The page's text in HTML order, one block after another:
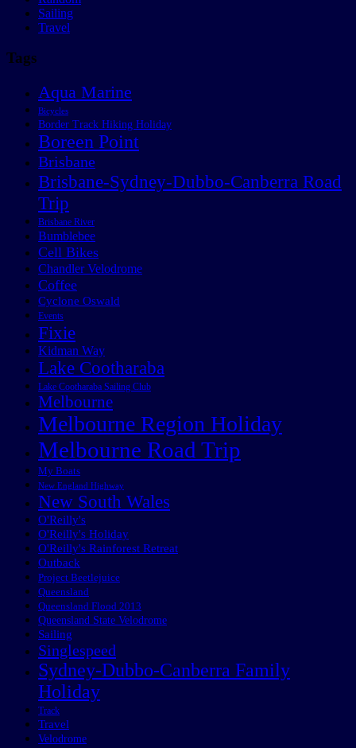
Sailing
Travel
Tags
Aqua Marine
Bicycles
Border Track Hiking Holiday
Boreen Point
Brisbane
Brisbane-Sydney-Dubbo-Canberra Road
Trip
Brisbane River
Bumblebee
Cell Bikes
Chandler Velodrome
Coffee
Cyclone Oswald
Events
Fixie
Kidman Way
Lake Cootharaba
Lake Cootharaba Sailing Club
Melbourne
Melbourne Region Holiday
Melbourne Road Trip
My Boats
New England Highway
New South Wales
O'Reilly's
O'Reilly's Holiday
O'Reilly's Rainforest Retreat
Outback
Project Beetlejuice
Queensland
Queensland Flood 2013
Queensland State Velodrome
Sailing
Singlespeed
Sydney-Dubbo-Canberra Family
Holiday
Track
Travel
Velodrome